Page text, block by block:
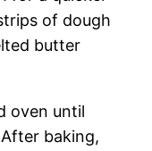
of dough
butter
oven until
baking,